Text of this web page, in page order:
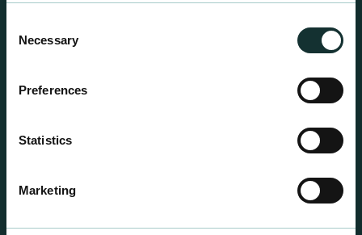
Selection
Necessary
Preferences
Statistics
Marketing
Professional Products
been blended to suit individual crop and customer